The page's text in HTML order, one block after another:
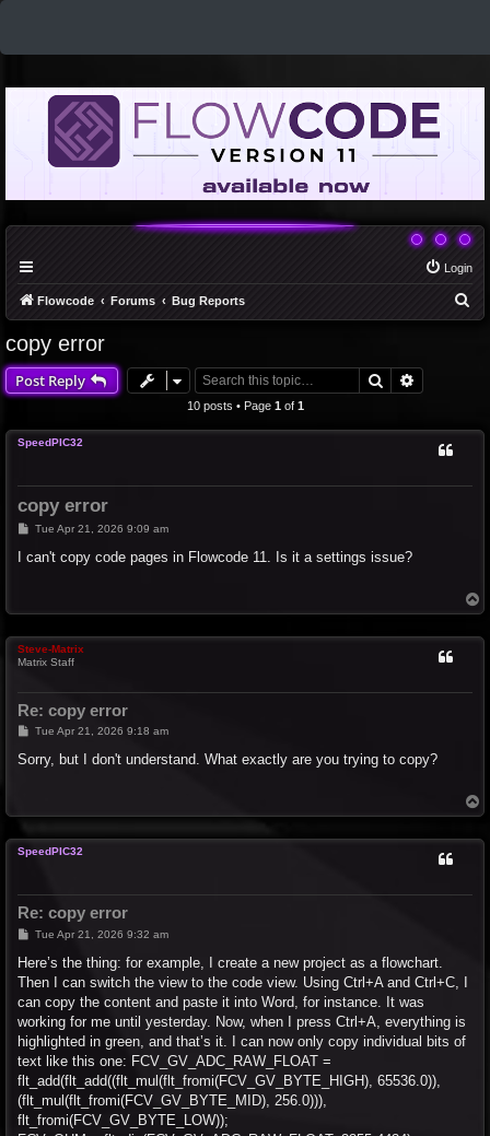
Login
Flowcode Forums Bug Reports
h
copy error
Post Reply Search
10 posts • Page 1of 1
SpeedPIC32
copy error
P
s
Tue Apr 21, 2026 9:09 am
I can't copy code pages in Flowcode 11. Is it a settings issue?
o
Steve-Matrix
Matrix Staff
Re: copy error
P
s
Tue Apr 21, 2026 9:18 am
Sorry, but I don't understand. What exactly are you trying to copy?
o
SpeedPIC32
Re: copy error
P
s
Tue Apr 21, 2026 9:32 am
Here’s the thing: for example, I create a new project as a flowchart.
Then I can switch the view to the code view. Using Ctrl+A and Ctrl+C, I
can copy the content and paste it into Word, for instance. It was
working for me until yesterday. Now, when I press Ctrl+A, everything is
highlighted in green, and that’s it. I can now only copy individual bits of
text like this one: FCV_GV_ADC_RAW_FLOAT =
flt_add(flt_add((flt_mul(flt_fromi(FCV_GV_BYTE_HIGH), 65536.0)),
(flt_mul(flt_fromi(FCV_GV_BYTE_MID), 256.0))),
flt_fromi(FCV_GV_BYTE_LOW));